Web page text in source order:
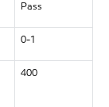
Pass
0-1
400